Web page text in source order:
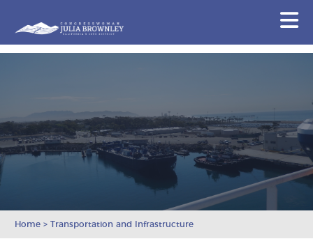
Home >Transportation and Infrastructure